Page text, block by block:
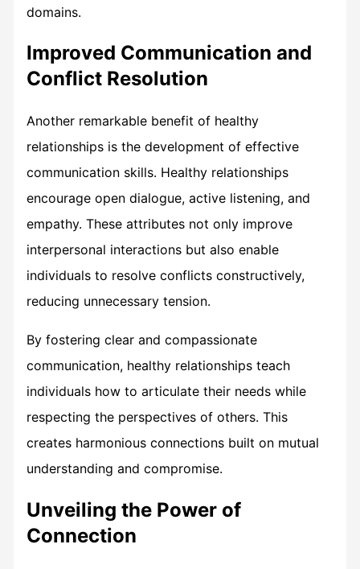
domains.
Improved Communication and
Conflict Resolution
Another remarkable benefit of healthy
relationships is the development of effective
communication skills. Healthy relationships
encourage open dialogue, active listening, and
empathy. These attributes not only improve
interpersonal interactions but also enable
individuals to resolve conflicts constructively,
reducing unnecessary tension.
By fostering clear and compassionate
communication, healthy relationships teach
individuals how to articulate their needs while
respecting the perspectives of others. This
creates harmonious connections built on mutual
understanding and compromise.
Unveiling the Power of
Connection